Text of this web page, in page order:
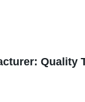
Quality